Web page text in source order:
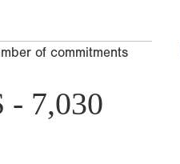
of commitments
7,030